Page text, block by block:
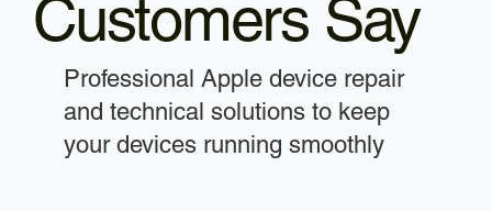
Customers Say
Professional Apple device repair
and technical solutions to keep
your devices running smoothly